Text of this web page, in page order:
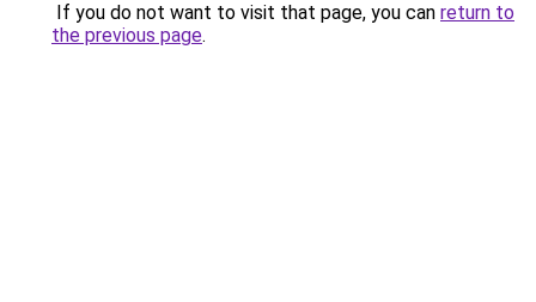
If you do not want to visit that page, you can return to
the previous page.